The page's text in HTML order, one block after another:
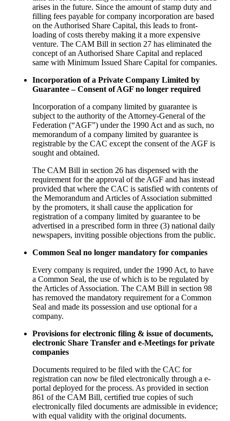
arises in the future. Since the amount of stamp duty and
filling fees payable for company incorporation are based
on the Authorised Share Capital, this leads to front-
loading of costs thereby making it a more expensive
venture. The CAM Bill in section 27 has eliminated the
concept of an Authorised Share Capital and replaced
same with Minimum Issued Share Capital for companies.
Incorporation of a Private Company Limited by
Guarantee – Consent of AGF no longer required
Incorporation of a company limited by guarantee is
subject to the authority of the Attorney‐General of the
Federation (“AGF”) under the 1990 Act and as such, no
memorandum of a company limited by guarantee is
registrable by the CAC except the consent of the AGF is
sought and obtained.
The CAM Bill in section 26 has dispensed with the
requirement for the approval of the AGF and has instead
provided that where the CAC is satisfied with contents of
the Memorandum and Articles of Association submitted
by the promoters, it shall cause the application for
registration of a company limited by guarantee to be
advertised in a prescribed form in three (3) national daily
newspapers, inviting possible objections from the public.
Common Seal no longer mandatory for companies
Every company is required, under the 1990 Act, to have
a Common Seal, the use of which is to be regulated by
the Articles of Association. The CAM Bill in section 98
has removed the mandatory requirement for a Common
Seal and made its possession and use optional for a
company.
Provisions for electronic filing & issue of documents,
electronic Share Transfer and e-Meetings for private
companies
Documents required to be filed with the CAC for
registration can now be filed electronically through a e-
portal deployed for the process. As provided in section
861 of the CAM Bill, certified true copies of such
electronically filed documents are admissible in evidence;
with equal validity with the original documents.